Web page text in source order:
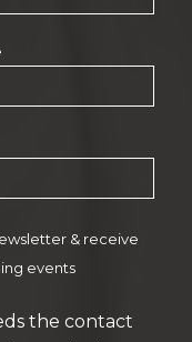
& receive
events
the contact